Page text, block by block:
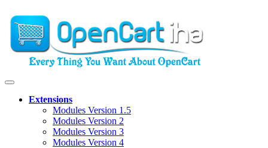
Extensions
Modules Version 1.5
Modules Version 2
Modules Version 3
Modules Version 4